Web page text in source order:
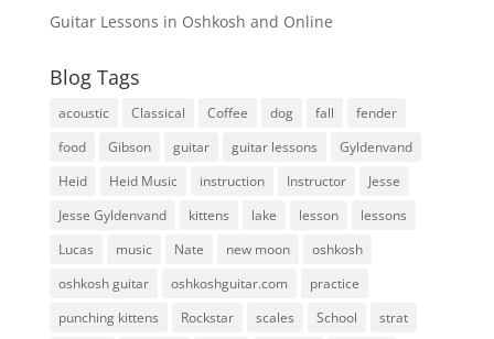
Guitar Lessons in Oshkosh and Online
Blog Tags
acoustic Classical Coffee dog fall
fender
food
Gibson guitar guitar lessons
Gyldenvand
Heid
Heid Music instruction Instructor
Jesse
Jesse Gyldenvand
kittens lake lesson
lessons
Lucas
music Nate new moon
oshkosh
oshkosh guitar
oshkoshguitar.com
practice
punching kittens
Rockstar scales School
strat